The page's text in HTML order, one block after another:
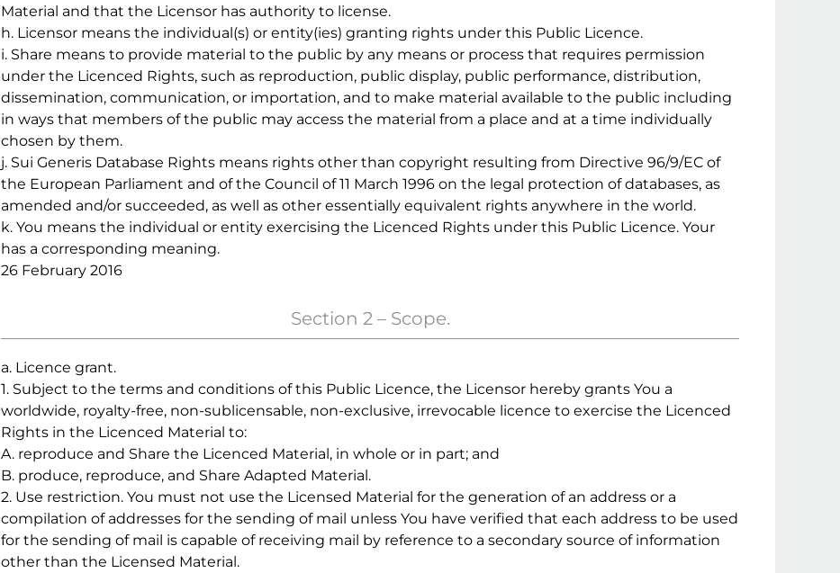
Material and that the Licensor has authority to license.
h. Licensor means the individual(s) or entity(ies) granting rights under this Public Licence.
i. Share means to provide material to the public by any means or process that requires permission
under the Licenced Rights, such as reproduction, public display, public performance, distribution,
dissemination, communication, or importation, and to make material available to the public including
in ways that members of the public may access the material from a place and at a time individually
chosen by them.
j. Sui Generis Database Rights means rights other than copyright resulting from Directive 96/9/EC of
the European Parliament and of the Council of 11 March 1996 on the legal protection of databases, as
amended and/or succeeded, as well as other essentially equivalent rights anywhere in the world.
k. You means the individual or entity exercising the Licenced Rights under this Public Licence. Your
has a corresponding meaning.
26 February 2016
Section 2 – Scope.
a. Licence grant.
1. Subject to the terms and conditions of this Public Licence, the Licensor hereby grants You a
worldwide, royalty-free, non-sublicensable, non-exclusive, irrevocable licence to exercise the Licenced
Rights in the Licenced Material to:
A. reproduce and Share the Licenced Material, in whole or in part; and
B. produce, reproduce, and Share Adapted Material.
2. Use restriction. You must not use the Licensed Material for the generation of an address or a
compilation of addresses for the sending of mail unless You have verified that each address to be used
for the sending of mail is capable of receiving mail by reference to a secondary source of information
other than the Licensed Material.